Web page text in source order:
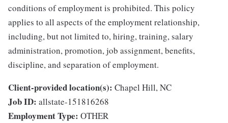
conditions of employment is prohibited. This policy
applies to all aspects of the employment relationship,
including, but not limited to, hiring, training, salary
administration, promotion, job assignment, benefits,
discipline, and separation of employment.
Client-provided location(s): Chapel Hill, NC
Job ID: allstate-151816268
Employment Type: OTHER